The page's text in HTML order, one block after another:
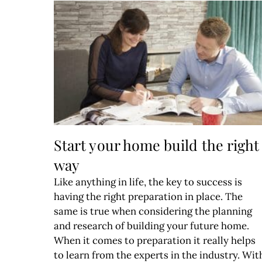
Start your home build the right
way
Like anything in life, the key to success is
having the right preparation in place. The
same is true when considering the planning
and research of building your future home.
When it comes to preparation it really helps
to learn from the experts in the industry.